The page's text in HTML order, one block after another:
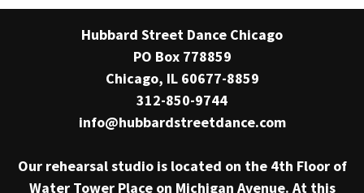
Hubbard Street Dance Chicago
PO Box 778859
Chicago, IL 60677-8859
312-850-9744
info@hubbardstreetdance.com
Our rehearsal studio is located on the 4th Floor of
Water Tower Place on Michigan Avenue. At this